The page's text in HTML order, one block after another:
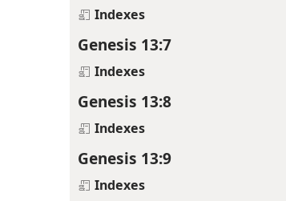
Indexes
Genesis 13:7
Indexes
Genesis 13:8
Indexes
Genesis 13:9
Indexes